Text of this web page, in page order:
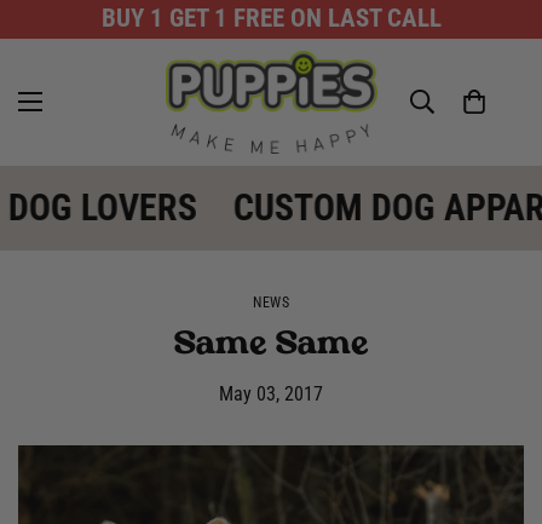
BUY 1 GET 1 FREE ON LAST CALL
LOVERS CUSTOM DOG
NEWS
Same Same
May 03, 2017